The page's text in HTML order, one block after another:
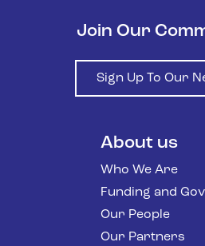
Join Our
Sign Up To Our
About us
Who We Are
Funding and
Our People
Our Partners